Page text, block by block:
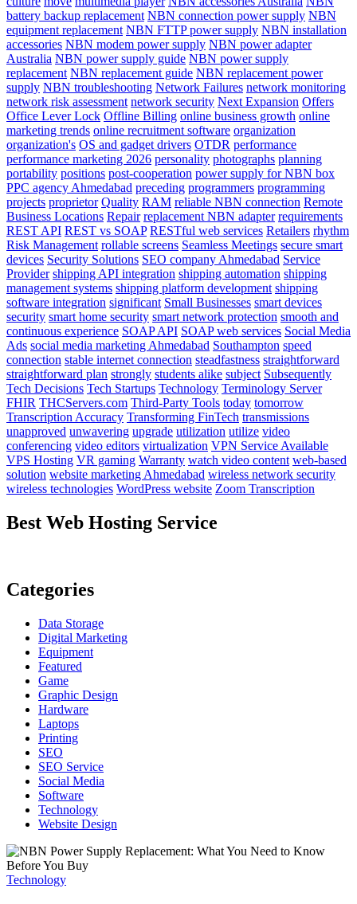
battery backup replacement NBN connection power supply NBN
equipment replacement NBN FTTP power supply NBN installation
accessories NBN modem power supply NBN power adapter
Australia NBN power supply guide NBN power supply
replacement NBN replacement guide NBN replacement power
supply NBN troubleshooting Network Failures network monitoring
network risk assessment network security Next Expansion Offers
Office Lever Lock Offline Billing online business growth online
marketing trends online recruitment software organization
organization's OS and gadget drivers OTDR performance
performance marketing 2026 personality photographs planning
portability positions post-cooperation power supply for NBN box
PPC agency Ahmedabad preceding programmers programming
projects proprietor Quality RAM reliable NBN connection Remote
Business Locations Repair replacement NBN adapter requirements
REST API REST vs SOAP RESTful web services Retailers rhythm
Risk Management rollable screens Seamless Meetings secure smart
devices Security Solutions SEO company Ahmedabad Service
Provider shipping API integration shipping automation shipping
management systems shipping platform development shipping
software integration significant Small Businesses smart devices
security smart home security smart network protection smooth and
continuous experience SOAP API SOAP web services Social Media
Ads social media marketing Ahmedabad Southampton speed
connection stable internet connection steadfastness straightforward
straightforward plan strongly students alike subject Subsequently
Tech Decisions Tech Startups Technology Terminology Server
FHIR THCServers.com Third-Party Tools today tomorrow
Transcription Accuracy Transforming FinTech transmissions
unapproved unwavering upgrade utilization utilize video
conferencing video editors virtualization VPN Service Available
VPS Hosting VR gaming Warranty watch video content web-based
solution website marketing Ahmedabad wireless network security
wireless technologies WordPress website Zoom Transcription
Best Web Hosting Service
Categories
Data Storage
Digital Marketing
Equipment
Featured
Game
Graphic Design
Hardware
Laptops
Printing
SEO
SEO Service
Social Media
Software
Technology
Website Design
Technology